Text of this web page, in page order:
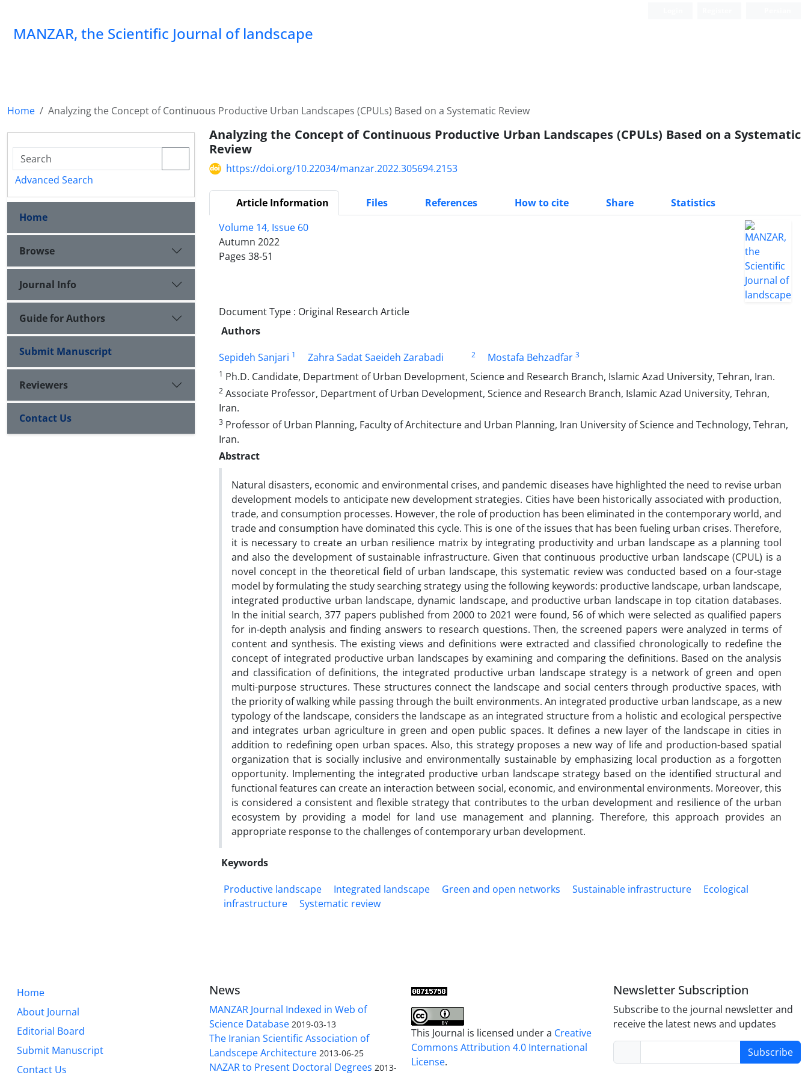
MANZAR, the Scientific Journal of landscape
Home Analyzing the Concept of Continuous Productive Urban Landscapes (CPULs) Based on a Systematic Review
Analyzing the Concept of Continuous Productive Urban Landscapes (CPULs) Based on a Systematic
Review
https://doi.org/10.22034/manzar.2022.305694.2153
Article Information Files References How to cite Share
Statistics
Volume 14, Issue 60
Autumn 2022
Pages 38-51
Document Type : Original Research Article
Authors
Sepideh Sanjari 1 Zahra Sadat Saeideh Zarabadi 2 Mostafa Behzadfar 3
1 Ph.D. Candidate, Department of Urban Development, Science and Research Branch, Islamic Azad University, Tehran, Iran.
2 Associate Professor, Department of Urban Development, Science and Research Branch, Islamic Azad University, Tehran,
Iran.
3 Professor of Urban Planning, Faculty of Architecture and Urban Planning, Iran University of Science and Technology, Tehran,
Iran.
Abstract
Natural disasters, economic and environmental crises, and pandemic diseases have highlighted the need to revise urban
development models to anticipate new development strategies. Cities have been historically associated with production,
trade, and consumption processes. However, the role of production has been eliminated in the contemporary world, and
trade and consumption have dominated this cycle. This is one of the issues that has been fueling urban crises. Therefore,
it is necessary to create an urban resilience matrix by integrating productivity and urban landscape as a planning tool
and also the development of sustainable infrastructure. Given that continuous productive urban landscape (CPUL) is a
novel concept in the theoretical field of urban landscape, this systematic review was conducted based on a four-stage
model by formulating the study searching strategy using the following keywords: productive landscape, urban landscape,
integrated productive urban landscape, dynamic landscape, and productive urban landscape in top citation databases.
In the initial search, 377 papers published from 2000 to 2021 were found, 56 of which were selected as qualified papers
for in-depth analysis and finding answers to research questions. Then, the screened papers were analyzed in terms of
content and synthesis. The existing views and definitions were extracted and classified chronologically to redefine the
concept of integrated productive urban landscapes by examining and comparing the definitions. Based on the analysis
and classification of definitions, the integrated productive urban landscape strategy is a network of green and open
multi-purpose structures. These structures connect the landscape and social centers through productive spaces, with
the priority of walking while passing through the built environments. An integrated productive urban landscape, as a new
typology of the landscape, considers the landscape as an integrated structure from a holistic and ecological perspective
and integrates urban agriculture in green and open public spaces. It defines a new layer of the landscape in cities in
addition to redefining open urban spaces. Also, this strategy proposes a new way of life and production-based spatial
organization that is socially inclusive and environmentally sustainable by emphasizing local production as a forgotten
opportunity. Implementing the integrated productive urban landscape strategy based on the identified structural and
functional features can create an interaction between social, economic, and environmental environments. Moreover, this
is considered a consistent and flexible strategy that contributes to the urban development and resilience of the urban
ecosystem by providing a model for land use management and planning. Therefore, this approach provides an
appropriate response to the challenges of contemporary urban development.
Keywords
Productive landscape
Integrated landscape Green and open networks Sustainable infrastructure
Ecological
infrastructure
Systematic review
Advanced Search
Home
Browse
Journal Info
Guide for Authors
Submit Manuscript
Reviewers
Contact Us
Home
About Journal
Editorial Board
Submit Manuscript
Contact Us
News
MANZAR Journal Indexed in Web of
Science Database 2019-03-13
The Iranian Scientific Association of
Landscepe Architecture 2013-06-25
NAZAR to Present Doctoral Degrees 2013-
This Journal is licensed under a Creative
Commons Attribution 4.0 International
License.
Newsletter Subscription
Subscribe to the journal newsletter and
receive the latest news and updates
Subscribe